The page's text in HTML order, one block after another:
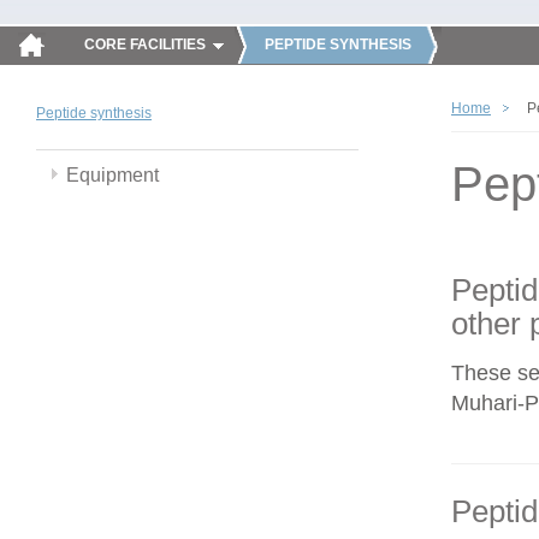
CORE FACILITIES PEPTIDE SYNTHESIS
Peptide synthesis
Equipment
Home
other
These
Muhari-